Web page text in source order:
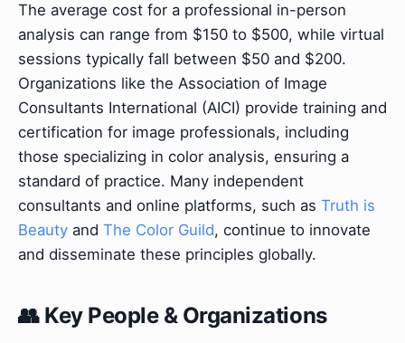
The average cost for a professional in-person
analysis can range from $150 to $500, while virtual
sessions typically fall between $50 and $200.
Organizations like the Association of Image
Consultants International (AICI) provide training and
certification for image professionals, including
those specializing in color analysis, ensuring a
standard of practice. Many independent
consultants and online platforms, such as Truth is
Beauty and The Color Guild, continue to innovate
and disseminate these principles globally.
👥 Key People & Organizations